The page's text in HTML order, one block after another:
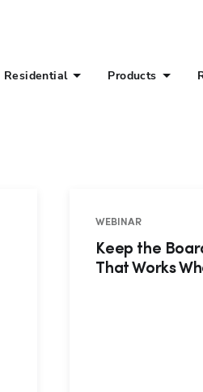
Residential Products
WEBINAR
Keep the
That Works